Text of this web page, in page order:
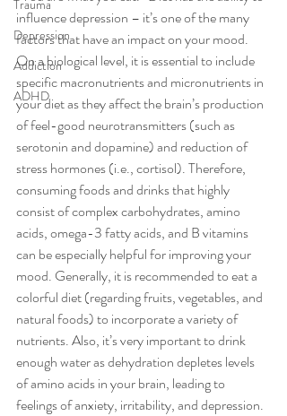
Trauma
Depression
Addiction
ADHD
influence depression – it’s one of the many
factors that have an impact on your mood.
On a biological level, it is essential to include
specific macronutrients and micronutrients in
your diet as they affect the brain’s production
of feel-good neurotransmitters (such as
serotonin and dopamine) and reduction of
stress hormones (i.e., cortisol). Therefore,
consuming foods and drinks that highly
consist of complex carbohydrates, amino
acids, omega-3 fatty acids, and B vitamins
can be especially helpful for improving your
mood. Generally, it is recommended to eat a
colorful diet (regarding fruits, vegetables, and
natural foods) to incorporate a variety of
nutrients. Also, it’s very important to drink
enough water as dehydration depletes levels
of amino acids in your brain, leading to
feelings of anxiety, irritability, and depression.